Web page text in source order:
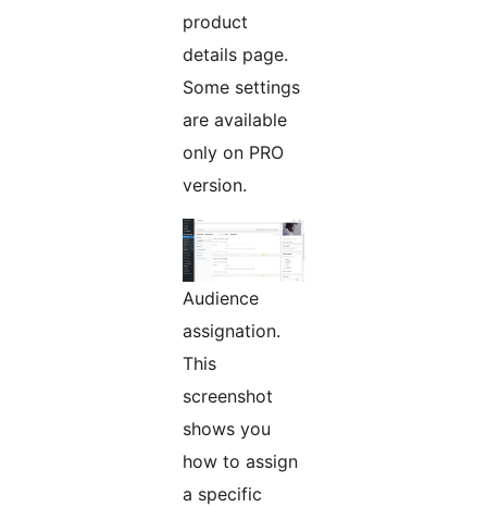
product
details page.
Some settings
are available
only on PRO
version.
Audience
assignation.
This
screenshot
shows you
how to assign
a specific